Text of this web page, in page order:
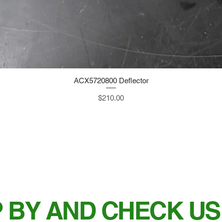
Quick View
ACX5720800 Deflector
Price
$210.00
BY AND CHECK